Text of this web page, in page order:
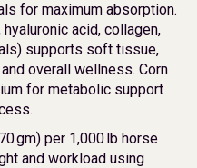
for maximum absorption.
acid, collagen,
supports soft tissue,
overall wellness. Corn
for metabolic support
gm) per 1,000 lb horse
and workload using